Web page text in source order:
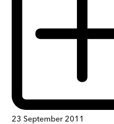
23 September 2011